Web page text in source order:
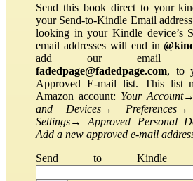
Send this book direct to your
your Send-to-Kindle Email
looking in your Kindle device’s
email addresses will end in
add our email
fadedpage@fadedpage.com, to
Approved E-mail list. This list
Amazon account: Your Account→
and Devices→ Preferences
Settings→Approved Personal
Add a new approved e-mail
Send to Kindle